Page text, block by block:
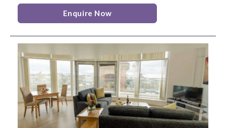
Enquire Now